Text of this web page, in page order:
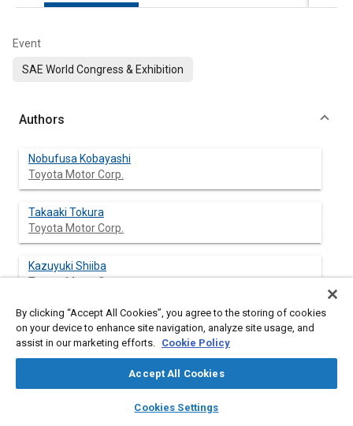
library_books auto_awesome
SAE AI Chat
Event
SAE World Congress & Exhibition
Authors
Nobufusa Kobayashi
Toyota Motor Corp.
Takaaki Tokura
Toyota Motor Corp.
Kazuyuki Shiiba
Toyota Motor Corp.
Toshihiro Fukumasu
Toyota Motor Corp.
Toyota Motor Corp.
By clicking “Accept All Cookies”, you agree to the storing of cookies
on your device to enhance site navigation, analyze site usage, and
assist in our marketing efforts. Cookie Policy
Accept All Cookies
Cookies Settings